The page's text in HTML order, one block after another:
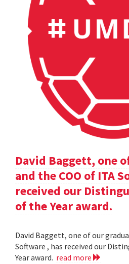
David Baggett, one
and the COO of ITA
received our
of the Year award.
David Baggett, one of our
Software , has received our
Year award. read more